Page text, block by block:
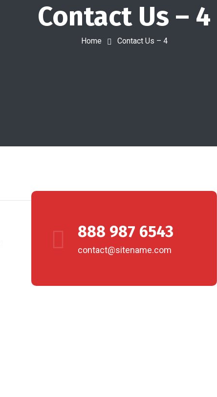
Contact Us – 4
Home Contact Us – 4
888 987 6543
contact@sitename.com